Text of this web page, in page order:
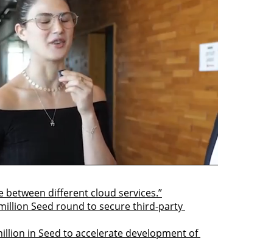
between different cloud services.”
Seed round to secure third-party
in Seed to accelerate development of